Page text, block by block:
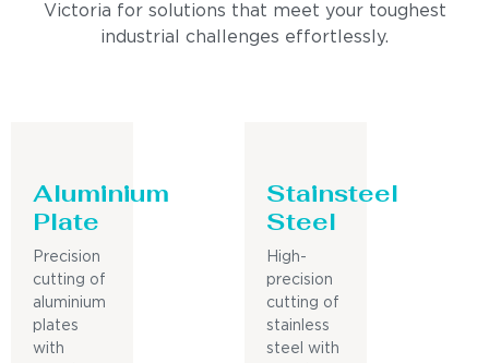
Victoria for solutions that meet your toughest
industrial challenges effortlessly.
Aluminium
Plate
Precision
cutting of
aluminium
plates
with
Stainsteel
Steel
High-
precision
cutting of
stainless
steel with